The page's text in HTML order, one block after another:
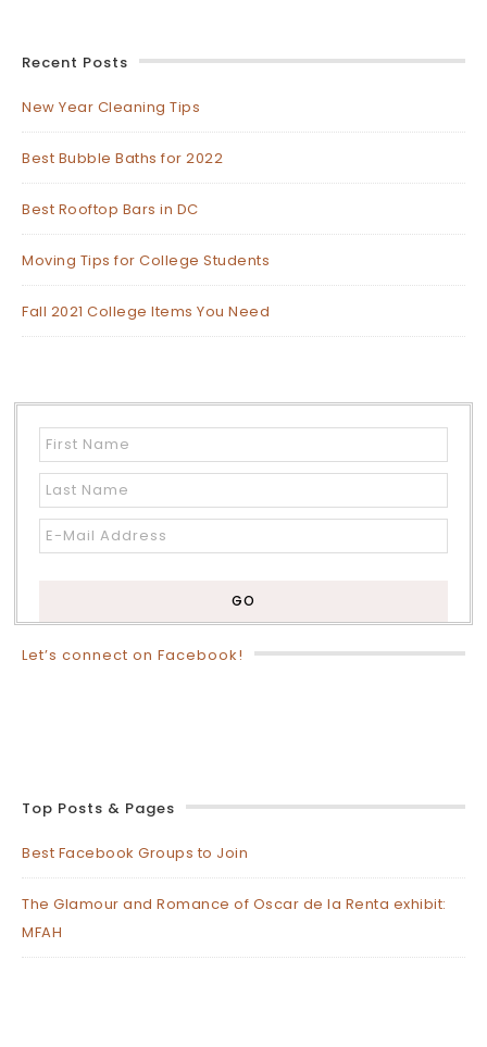
Recent Posts
New Year Cleaning Tips
Best Bubble Baths for 2022
Best Rooftop Bars in DC
Moving Tips for College Students
Fall 2021 College Items You Need
Let’s connect on Facebook!
Top Posts & Pages
Best Facebook Groups to Join
The Glamour and Romance of Oscar de la Renta exhibit:
MFAH